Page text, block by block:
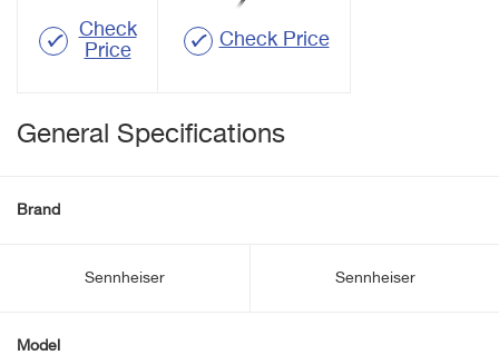
Check
Price
Check Price
General Specifications
Brand
Sennheiser Sennheiser
Model